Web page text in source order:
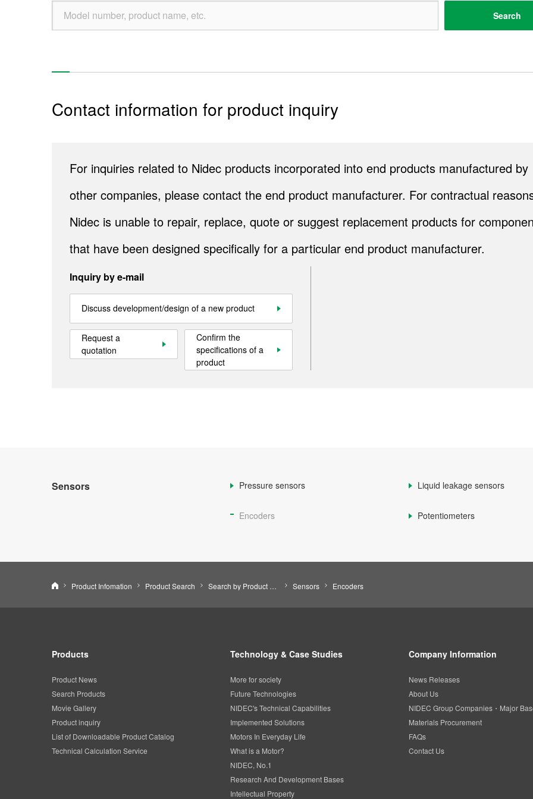
Search
Contact information for product inquiry
For inquiries related to Nidec products incorporated into end products manufactured by
other companies, please contact the end product manufacturer. For contractual
Nidec is unable to repair, replace, quote or suggest replacement products for
that have been designed specifically for a particular end product manufacturer.
Inquiry by e-mail
Discuss development/design of a new product
Request a
quotation
Confirm the
specifications of a
product
Sensors Pressure sensors Liquid leakage sensors
Encoders Potentiometers
Nidec Corporation
Product Infomation Product Search Search by Product Category Sensors Encoders
Products
Product News
Search Products
Movie Gallery
Product inquiry
List of Downloadable Product Catalog
Technical Calculation Service
Technology & Case Studies
More for society
Future Technologies
NIDEC's Technical Capabilities
Implemented Solutions
Motors In Everyday Life
What is a Motor?
NIDEC, No.1
Research And Development Bases
Intellectual Property
Company Information
News Releases
About Us
NIDEC Group Companies・Major
Materials Procurement
FAQs
Contact Us